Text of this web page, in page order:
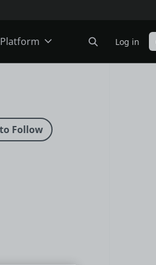
Platform
O11
Log in